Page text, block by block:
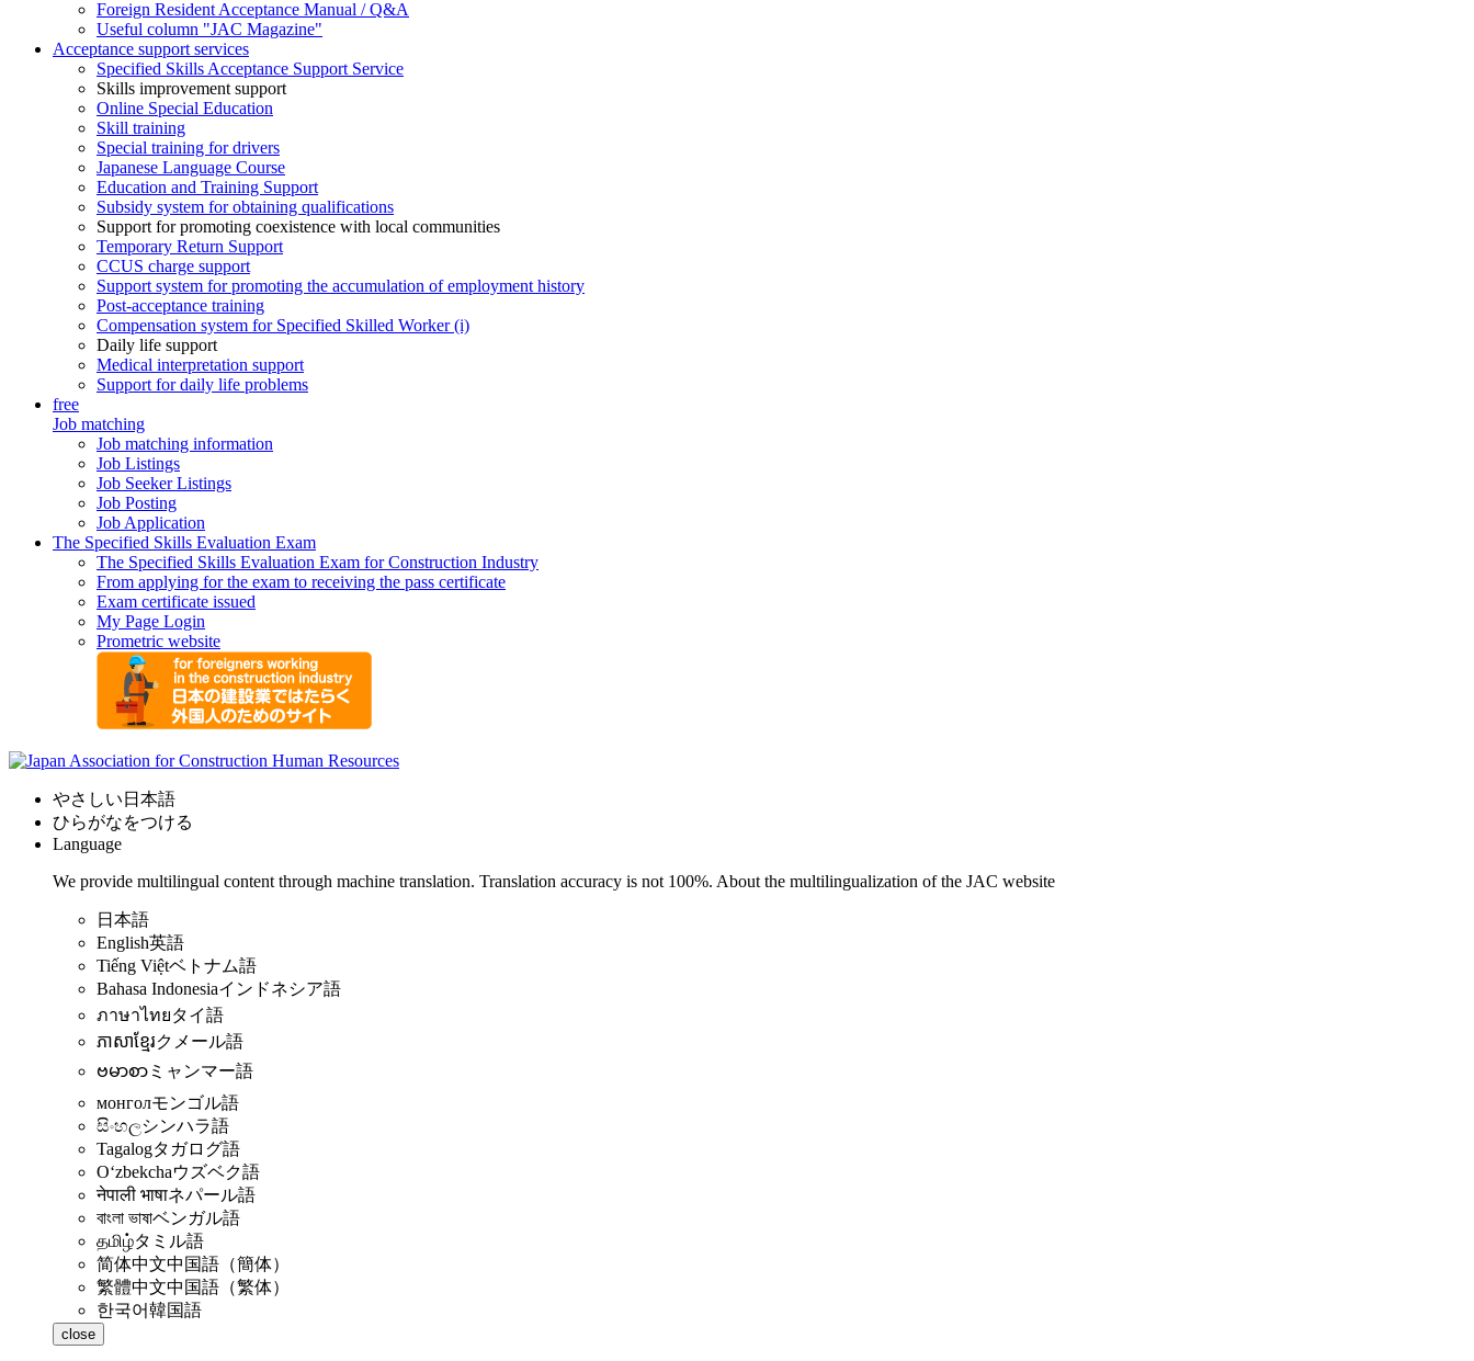
Foreign Resident Acceptance Manual / Q&A
Useful column "JAC Magazine"
Acceptance support services
Specified Skills Acceptance Support Service
Skills improvement support
Online Special Education
Skill training
Special training for drivers
Japanese Language Course
Education and Training Support
Subsidy system for obtaining qualifications
Support for promoting coexistence with local communities
Temporary Return Support
CCUS charge support
Support system for promoting the accumulation of employment history
Post-acceptance training
Compensation system for Specified Skilled Worker (i)
Daily life support
Medical interpretation support
Support for daily life problems
free
Job matching
Job matching information
Job Listings
Job Seeker Listings
Job Posting
Job Application
The Specified Skills Evaluation Exam
The Specified Skills Evaluation Exam for Construction Industry
From applying for the exam to receiving the pass certificate
Exam certificate issued
My Page Login
Prometric website
やさしい日本語
ひらがなをつける
Language
We provide multilingual content through machine translation. Translation accuracy is not 100%. About the multilingualization of the JAC website
日本語
English英語
Tiếng Việtベトナム語
Bahasa Indonesiaインドネシア語
ภาษาไทยタイ語
ភាសាខ្មែរクメール語
ဗမာစာ ミャンマー語
монголモンゴル語
සිංහලシンハラ語
Tagalogタガログ語
Oʻzbekchaウズベク語
नेपाली भाषाネパール語
বাংলা ভাষাベンガル語
தமிழ்タミル語
简体中文中国語（簡体）
繁體中文中国語（繁体）
한국어韓国語
close